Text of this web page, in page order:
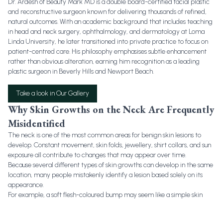
Dr. Ardesh of Beauty Mark MD is a double board-certified facial plastic
and reconstructive surgeon known for delivering thousands of refined,
natural outcomes. With an academic background that includes teaching
in head and neck surgery, ophthalmology, and dermatology at Loma
Linda University, he later transitioned into private practice to focus on
patient-centred care. His philosophy emphasises subtle enhancement
rather than obvious alteration, earning him recognition as a leading
plastic surgeon in Beverly Hills and Newport Beach.
Take a look in Our Gallery
Why Skin Growths on the Neck Are Frequently
Misidentified
The neck is one of the most common areas for benign skin lesions to
develop. Constant movement, skin folds, jewellery, shirt collars, and sun
exposure all contribute to changes that may appear over time.
Because several different types of skin growths can develop in the same
location, many people mistakenly identify a lesion based solely on its
appearance.
For example, a soft flesh-coloured bump may seem like a simple skin